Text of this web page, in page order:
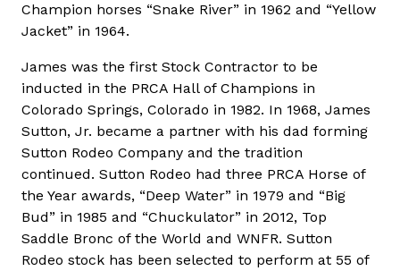
Champion horses “Snake River” in 1962 and “Yellow
Jacket” in 1964.
James was the first Stock Contractor to be
inducted in the PRCA Hall of Champions in
Colorado Springs, Colorado in 1982. In 1968, James
Sutton, Jr. became a partner with his dad forming
Sutton Rodeo Company and the tradition
continued. Sutton Rodeo had three PRCA Horse of
the Year awards, “Deep Water” in 1979 and “Big
Bud” in 1985 and “Chuckulator” in 2012, Top
Saddle Bronc of the World and WNFR. Sutton
Rodeo stock has been selected to perform at 55 of